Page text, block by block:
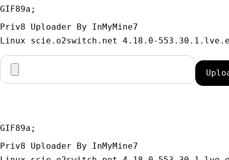
GIF89a;
Priv8 Uploader By InMyMine7
GIF89a;
Priv8 Uploader By InMyMine7